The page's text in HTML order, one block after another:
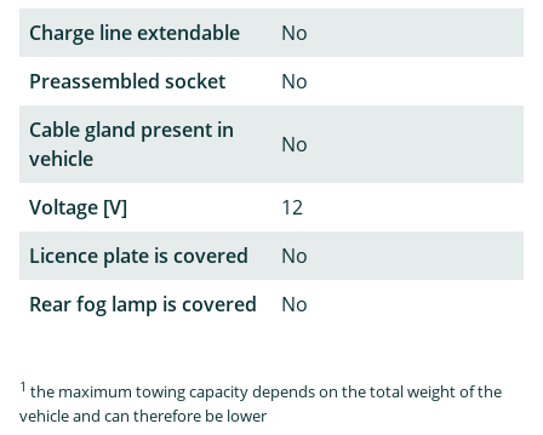
Charge line extendable
No
Preassembled socket
No
Cable gland present in
vehicle
No
Voltage [V]
12
Licence plate is covered
No
Rear fog lamp is covered
No
1 the maximum towing capacity depends on the total weight of the
vehicle and can therefore be lower